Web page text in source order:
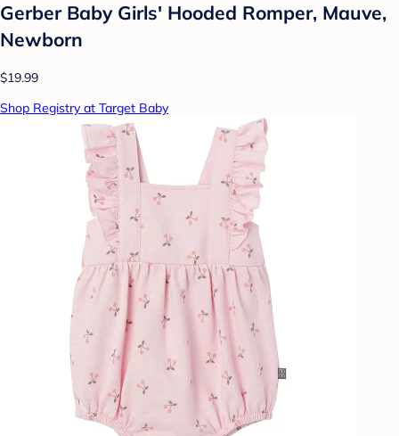
Gerber Baby Girls' Hooded Romper, Mauve,
Newborn
$19.99
Shop Registry at Target Baby